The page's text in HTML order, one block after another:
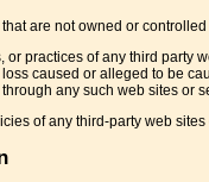
are not owned or
practices of any third party
caused or alleged to be
any such web sites or
of any third-party web